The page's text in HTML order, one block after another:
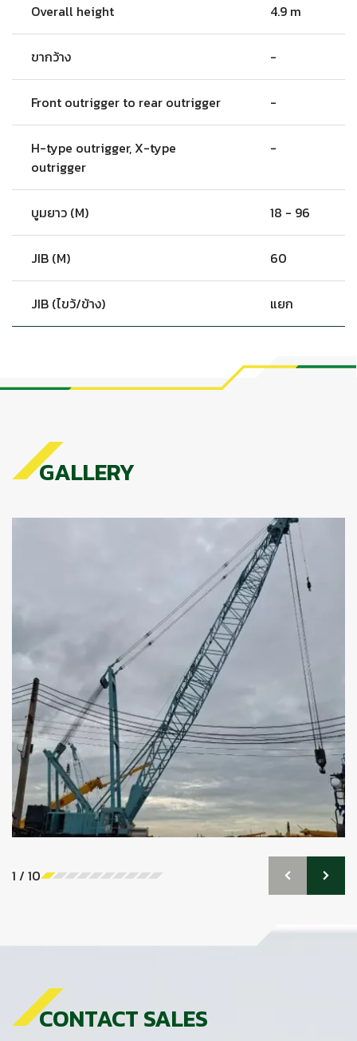
Overall height 4.9 m
ขากว้าง -
Front outrigger to rear outrigger -
H-type outrigger, X-type
outrigger
-
บูมยาว (M) 18 - 96
JIB (M) 60
JIB (ไขว้/ข้าง) แยก
GALLERY
1 / 10
CONTACT SALES